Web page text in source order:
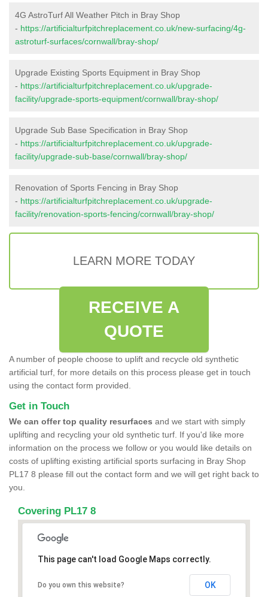
4G AstroTurf All Weather Pitch in Bray Shop
- https://artificialturfpitchreplacement.co.uk/new-surfacing/4g-
astroturf-surfaces/cornwall/bray-shop/
Upgrade Existing Sports Equipment in Bray Shop
- https://artificialturfpitchreplacement.co.uk/upgrade-
facility/upgrade-sports-equipment/cornwall/bray-shop/
Upgrade Sub Base Specification in Bray Shop
- https://artificialturfpitchreplacement.co.uk/upgrade-
facility/upgrade-sub-base/cornwall/bray-shop/
Renovation of Sports Fencing in Bray Shop
- https://artificialturfpitchreplacement.co.uk/upgrade-
facility/renovation-sports-fencing/cornwall/bray-shop/
LEARN MORE TODAY
RECEIVE A
QUOTE
A number of people choose to uplift and recycle old synthetic
artificial turf, for more details on this process please get in touch
using the contact form provided.
Get in Touch
We can offer top quality resurfaces and we start with simply
uplifting and recycling your old synthetic turf. If you'd like more
information on the process we follow or you would like details on
costs of uplifting existing artificial sports surfacing in Bray Shop
PL17 8 please fill out the contact form and we will get right back to
you.
Covering PL17 8
This page can't load Google Maps correctly.
Do you own this website? OK